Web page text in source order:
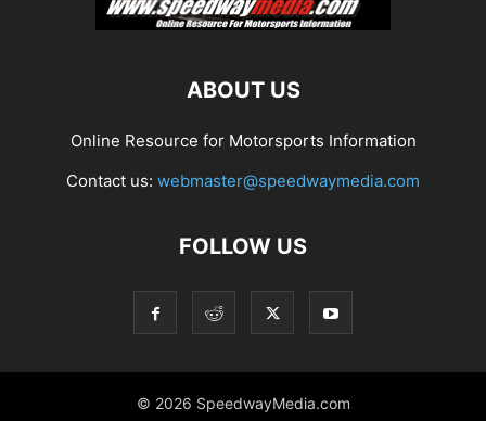
ABOUT US
Online Resource for Motorsports Information
Contact us: webmaster@speedwaymedia.com
FOLLOW US
© 2026 SpeedwayMedia.com